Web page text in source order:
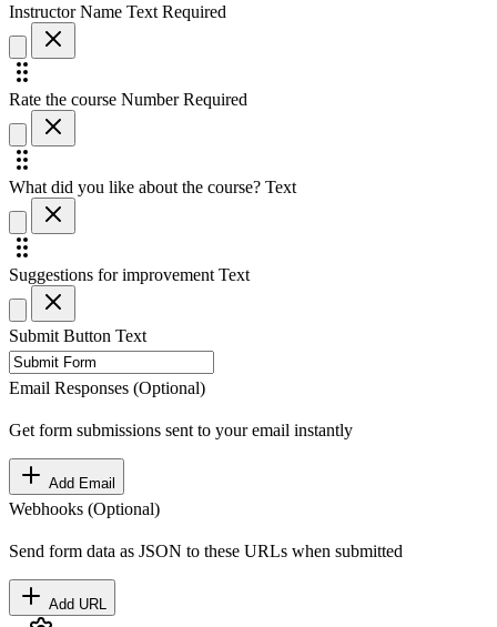
Instructor Name Text Required
Rate the course Number Required
What did you like about the course? Text
Suggestions for improvement Text
Submit Button Text
Email Responses (Optional)
Get form submissions sent to your email instantly
Add Email
Webhooks (Optional)
Send form data as JSON to these URLs when submitted
Add URL